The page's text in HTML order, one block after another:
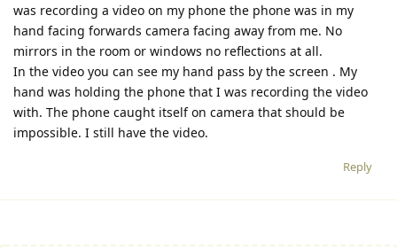
was recording a video on my phone the phone was in my
hand facing forwards camera facing away from me. No
mirrors in the room or windows no reflections at all.
In the video you can see my hand pass by the screen . My
hand was holding the phone that I was recording the video
with. The phone caught itself on camera that should be
impossible. I still have the video.
Reply